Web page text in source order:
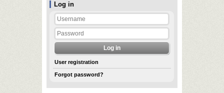
Log in
User registration
Forgot password?